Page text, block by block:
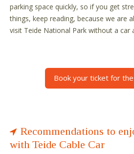
parking space quickly, so if you get
things, keep reading, because we are
visit Teide National Park without a car
Book your ticket for
Recommendations to
with Teide Cable Car